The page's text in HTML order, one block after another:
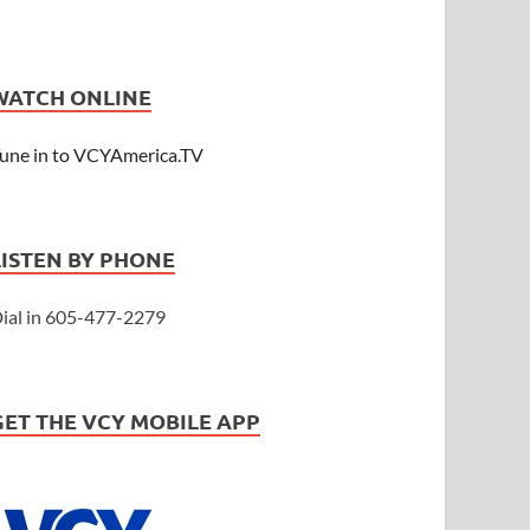
ONLINE
in to VCYAmerica.TV
BY PHONE
in 605-477-2279
THE VCY MOBILE APP